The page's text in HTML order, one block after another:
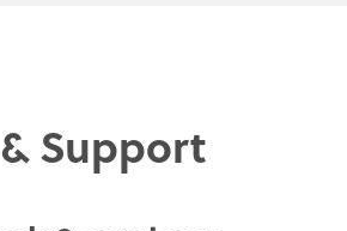
Support